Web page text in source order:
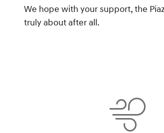
We hope with your support, the
truly about after all.